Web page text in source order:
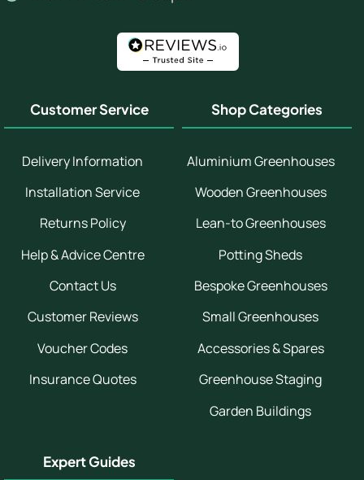
Customer Service
Delivery Information
Installation Service
Returns Policy
Help & Advice Centre
Contact Us
Customer Reviews
Voucher Codes
Insurance Quotes
Shop Categories
Aluminium Greenhouses
Wooden Greenhouses
Lean-to Greenhouses
Potting Sheds
Bespoke Greenhouses
Small Greenhouses
Accessories & Spares
Greenhouse Staging
Garden Buildings
Expert Guides